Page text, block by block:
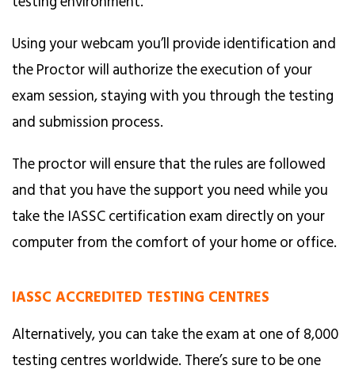
Using your webcam you’ll provide identification and
the Proctor will authorize the execution of your
exam session, staying with you through the testing
and submission process.
The proctor will ensure that the rules are followed
and that you have the support you need while you
take the IASSC certification exam directly on your
computer from the comfort of your home or office.
IASSC ACCREDITED TESTING CENTRES
Alternatively, you can take the exam at one of 8,000
testing centres worldwide. There’s sure to be one